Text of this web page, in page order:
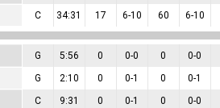
C 34:31 17 6-10 60 6-10
G 5:56 0 0-0 0 0-0
G 2:10 0 0-1 0 0-1
C 9:31 0 0-1 0 0-0